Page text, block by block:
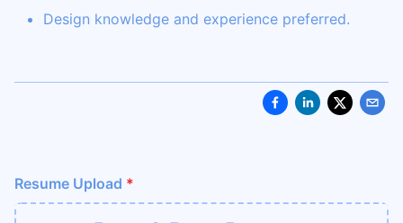
Design knowledge and experience preferred.
Resume Upload *